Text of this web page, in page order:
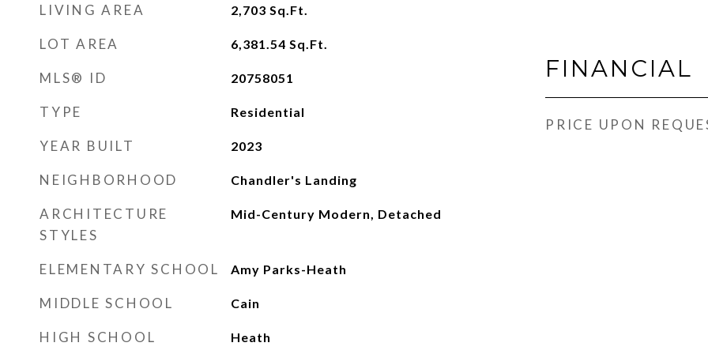
LIVING AREA 2,703 Sq.Ft.
LOT AREA 6,381.54 Sq.Ft.
MLS® ID 20758051
TYPE Residential
YEAR BUILT 2023
NEIGHBORHOOD Chandler's Landing
ARCHITECTURE
STYLES
Mid-Century Modern, Detached
ELEMENTARY SCHOOL Amy Parks-Heath
MIDDLE SCHOOL Cain
HIGH SCHOOL Heath
FINANCIAL
PRICE UPON